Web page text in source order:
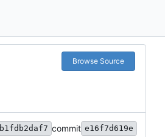
Browse Source
b1fdb2daf7 commit e16f7d619e